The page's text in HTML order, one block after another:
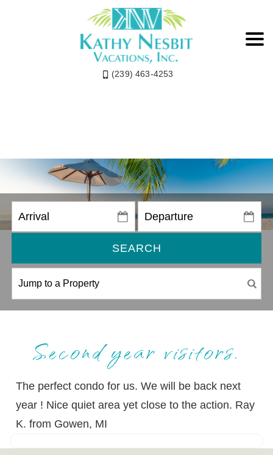
(239) 463-4253
SEARCH
Second year visitors.
The perfect condo for us. We will be back next
year ! Nice quiet area yet close to the action. Ray
K. from Gowen, MI